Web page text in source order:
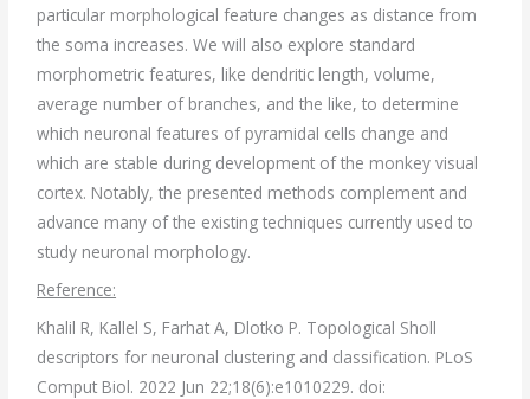
particular morphological feature changes as distance from
the soma increases. We will also explore standard
morphometric features, like dendritic length, volume,
average number of branches, and the like, to determine
which neuronal features of pyramidal cells change and
which are stable during development of the monkey visual
cortex. Notably, the presented methods complement and
advance many of the existing techniques currently used to
study neuronal morphology.
Reference:
Khalil R, Kallel S, Farhat A, Dlotko P. Topological Sholl
descriptors for neuronal clustering and classification. PLoS
Comput Biol. 2022 Jun 22;18(6):e1010229. doi: